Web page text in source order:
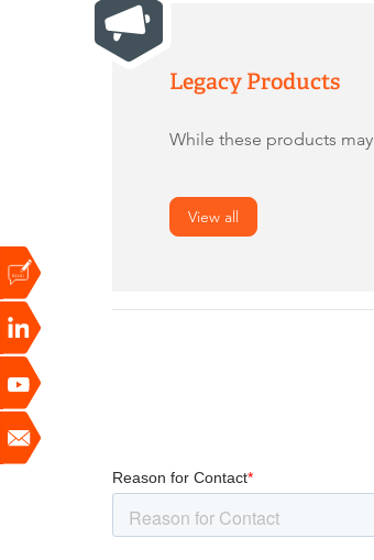
Legacy Products
While these products
View all